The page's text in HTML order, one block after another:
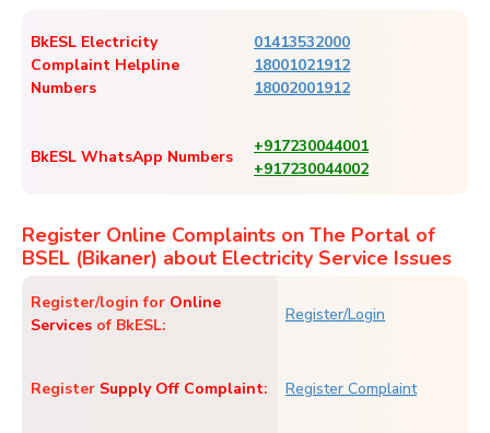
BkESL Electricity
Complaint Helpline
Numbers
01413532000
18001021912
18002001912
BkESL WhatsApp Numbers
+917230044001
+917230044002
Register Online Complaints on The Portal of
BSEL (Bikaner) about Electricity Service Issues
Register/login for Online
Services of BkESL:
Register/Login
Register Supply Off Complaint: Register Complaint